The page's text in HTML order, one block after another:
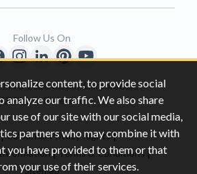
content, to provide social
analyze our traffic. We also share
use of our site with our social media,
partners who may combine it with
you have provided to them or that
your use of their services.
2026 Clopay Corporation.
Rights Reserved
|California Privacy Rights|
|Terms & Conditions |
Sitemap
Follow Us On